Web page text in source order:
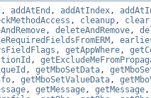
, addAtEnd , addAtIndex,
, cleanup, clear
, deleteAndRemove,
,
, getAppWhere,
,
, getMboSetData,
, getMboSetValueData,
, getMessage, getMessage